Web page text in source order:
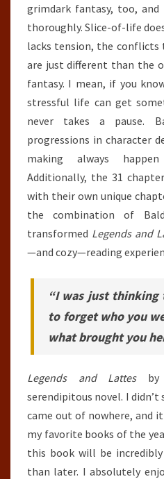
grimdark fantasy, too,
thoroughly. Slice-of-life
lacks tension, the conflicts
are just different than the
fantasy. I mean, if you
stressful life can get
never takes a pause.
progressions in character
making always
Additionally, the 31
with their own unique
the combination of
transformed Legends and
—and cozy—reading
“I was just thinking
to forget who you
what brought you
Legends and Lattesby
serendipitous novel. I
came out of nowhere, and
my favorite books of the
this book will be
than later. I absolutely